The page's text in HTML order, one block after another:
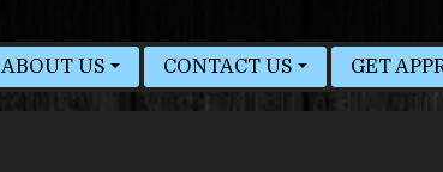
ABOUT US
MEET STAFF
CONTACT US
HOURS & MAP
GET